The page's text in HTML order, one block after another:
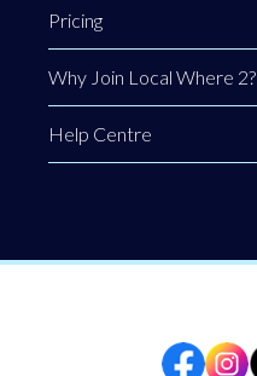
Pricing
Why Join Local Where 2?
Help Centre